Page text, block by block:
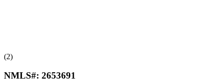
(2)
NMLS#: 2653691